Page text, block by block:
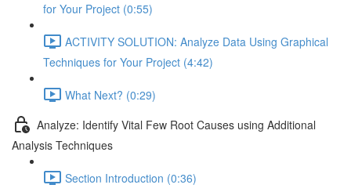
for Your Project (0:55)
ACTIVITY SOLUTION: Analyze Data Using Graphical
Techniques for Your Project (4:42)
What Next? (0:29)
Analyze: Identify Vital Few Root Causes using Additional
Analysis Techniques
Section Introduction (0:36)